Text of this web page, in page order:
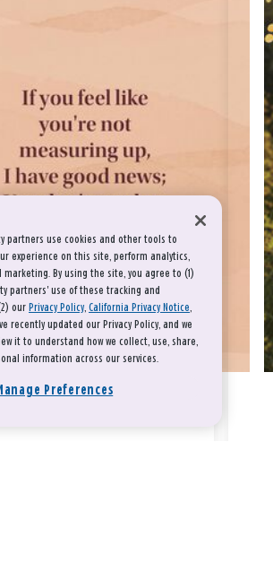
partners use cookies and other tools to
experience on this site, perform analytics,
By using the site, you agree to (1)
partners' use of these tracking and
our Privacy Policy, California Privacy Notice,
recently updated our Privacy Policy, and we
it to understand how we collect, use, share,
information across our services.
Preferences